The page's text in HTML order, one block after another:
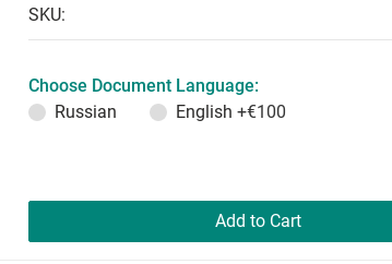
SKU:
Choose Document Language:
Russian
English +€100
Add to Cart